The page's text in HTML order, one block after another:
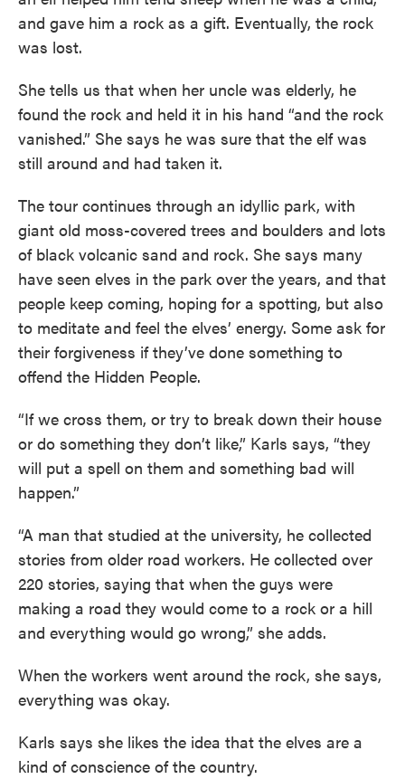
and gave him a rock as a gift. Eventually, the rock
was lost.
She tells us that when her uncle was elderly, he
found the rock and held it in his hand “and the rock
vanished.” She says he was sure that the elf was
still around and had taken it.
The tour continues through an idyllic park, with
giant old moss-covered trees and boulders and lots
of black volcanic sand and rock. She says many
have seen elves in the park over the years, and that
people keep coming, hoping for a spotting, but also
to meditate and feel the elves’ energy. Some ask for
their forgiveness if they’ve done something to
offend the Hidden People.
“If we cross them, or try to break down their house
or do something they don’t like,” Karls says, “they
will put a spell on them and something bad will
happen.”
“A man that studied at the university, he collected
stories from older road workers. He collected over
220 stories, saying that when the guys were
making a road they would come to a rock or a hill
and everything would go wrong,” she adds.
When the workers went around the rock, she says,
everything was okay.
Karls says she likes the idea that the elves are a
kind of conscience of the country.